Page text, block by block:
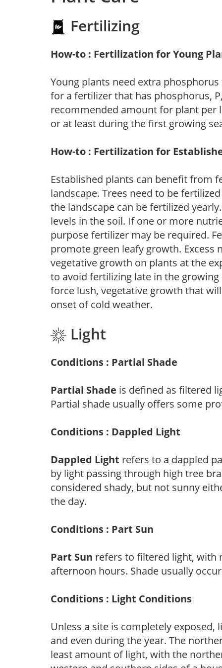
Fertilizing
How-to : Fertilization for Young
Young plants need extra
for a fertilizer that has phosphorus,
recommended amount for plant per
or at least during the first growing
How-to : Fertilization for
Established plants can benefit from
landscape. Trees need to be
the landscape can be fertilized
levels in the soil. If one or more
purpose fertilizer may be required.
promote green leafy growth. Excess
vegetative growth on plants at the
to avoid fertilizing late in the
force lush, vegetative growth that
onset of cold weather.
Light
Conditions : Partial Shade
Partial Shade is defined as filtered
Partial shade usually offers some
Conditions : Dappled Light
Dappled Light refers to a dappled
by light passing through high tree
considered shady, but not sunny
the day.
Conditions : Part Sun
Part Sun refers to filtered light, with
afternoon hours. Shade usually
Conditions : Light Conditions
Unless a site is completely
and even during the year. The
least amount of light, with the